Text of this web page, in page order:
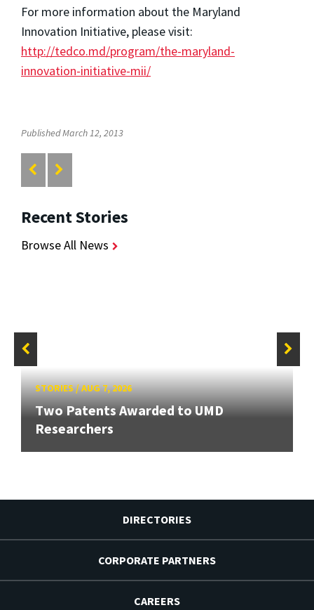
For more information about the Maryland
Innovation Initiative, please visit:
http://tedco.md/program/the-maryland-
innovation-initiative-mii/
Published March 12, 2013
Recent Stories
Browse All News
STORIES/AUG 7, 2026
Two Patents Awarded to UMD
Researchers
DIRECTORIES
CORPORATE PARTNERS
CAREERS